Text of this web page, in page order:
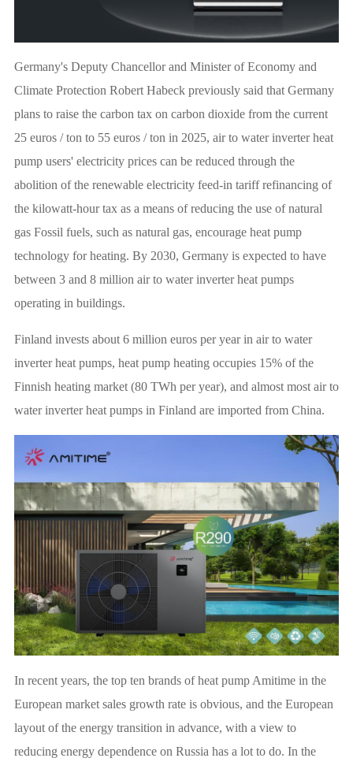
Germany's Deputy Chancellor and Minister of Economy and
Climate Protection Robert Habeck previously said that Germany
plans to raise the carbon tax on carbon dioxide from the current
25 euros / ton to 55 euros / ton in 2025, air to water inverter heat
pump users' electricity prices can be reduced through the
abolition of the renewable electricity feed-in tariff refinancing of
the kilowatt-hour tax as a means of reducing the use of natural
gas Fossil fuels, such as natural gas, encourage heat pump
technology for heating. By 2030, Germany is expected to have
between 3 and 8 million air to water inverter heat pumps
operating in buildings.
Finland invests about 6 million euros per year in air to water
inverter heat pumps, heat pump heating occupies 15% of the
Finnish heating market (80 TWh per year), and almost most air to
water inverter heat pumps in Finland are imported from China.
In recent years, the top ten brands of heat pump Amitime in the
European market sales growth rate is obvious, and the European
layout of the energy transition in advance, with a view to
reducing energy dependence on Russia has a lot to do. In the